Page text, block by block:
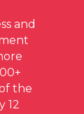
and
the
12